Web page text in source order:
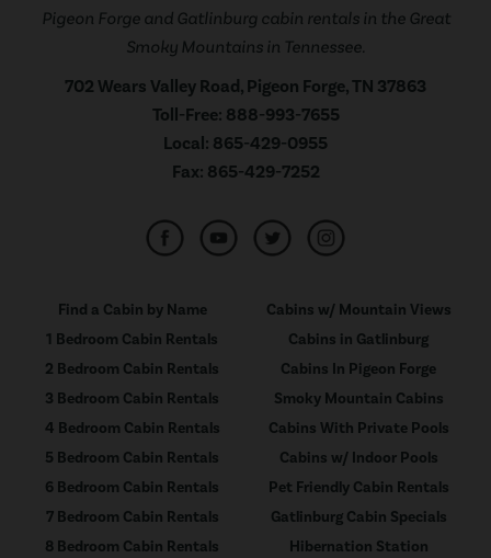
Pigeon Forge and Gatlinburg cabin rentals in the Great
Smoky Mountains in Tennessee.
702 Wears Valley Road, Pigeon Forge, TN 37863
Toll-Free: 888-993-7655
Local: 865-429-0955
Fax: 865-429-7252
Find a Cabin by Name
1 Bedroom Cabin Rentals
2 Bedroom Cabin Rentals
3 Bedroom Cabin Rentals
4 Bedroom Cabin Rentals
5 Bedroom Cabin Rentals
6 Bedroom Cabin Rentals
7 Bedroom Cabin Rentals
8 Bedroom Cabin Rentals
Cabins w/ Mountain Views
Cabins in Gatlinburg
Cabins In Pigeon Forge
Smoky Mountain Cabins
Cabins With Private Pools
Cabins w/ Indoor Pools
Pet Friendly Cabin Rentals
Gatlinburg Cabin Specials
Hibernation Station